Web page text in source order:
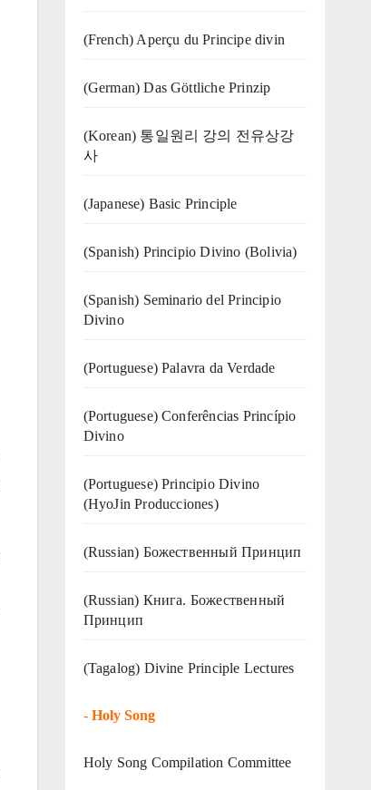
(French) Aperçu du Principe divin
(German) Das Göttliche Prinzip
(Korean) 통일원리 강의 전유상강
사
(Japanese) Basic Principle
(Spanish) Principio Divino (Bolivia)
(Spanish) Seminario del Principio
Divino
(‍‍Portuguese) Palavra da Verdade
(Portuguese) Conferências Princípio
Divino
(Portuguese) Principio Divino
(HyoJin Producciones)
(Russian) Божественный Принцип
(Russian) Книга. Божественный
Принцип
(Tagalog) Divine Principle Lectures
- Holy Song
Holy Song Compilation Committee